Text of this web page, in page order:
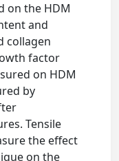
on the HDM
and
collagen
factor
on HDM
by
Tensile
the effect
on the